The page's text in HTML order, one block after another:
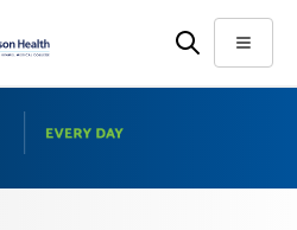
Menu